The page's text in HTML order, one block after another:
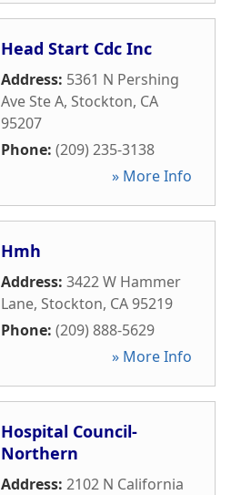
Head Start Cdc Inc
Address: 5361 N Pershing
Ave Ste A, Stockton, CA
95207
Phone: (209) 235-3138
» More Info
Hmh
Address: 3422 W Hammer
Lane, Stockton, CA95219
Phone: (209) 888-5629
» More Info
Hospital Council-
Northern
Address: 2102 N California